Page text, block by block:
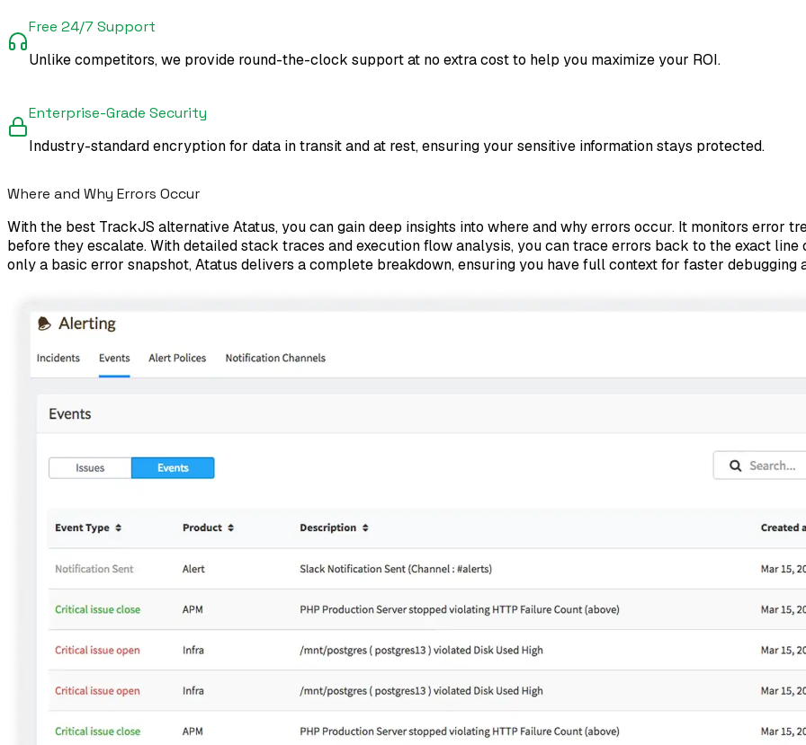
Free 24/7 Support
Unlike competitors, we provide round-the-clock support at no extra cost to help you maximize your ROI.
Enterprise-Grade Security
Industry-standard encryption for data in transit and at rest, ensuring your sensitive information stays protected.
Where and Why Errors Occur
With the best TrackJS alternative Atatus, you can gain deep insights into where and why errors occur. It monitors error
before they escalate. With detailed stack traces and execution flow analysis, you can trace errors back to the exact
only a basic error snapshot, Atatus delivers a complete breakdown, ensuring you have full context for faster debugging